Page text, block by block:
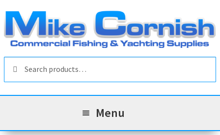
Skip
navigation
Skip
content
Search
for:
Menu